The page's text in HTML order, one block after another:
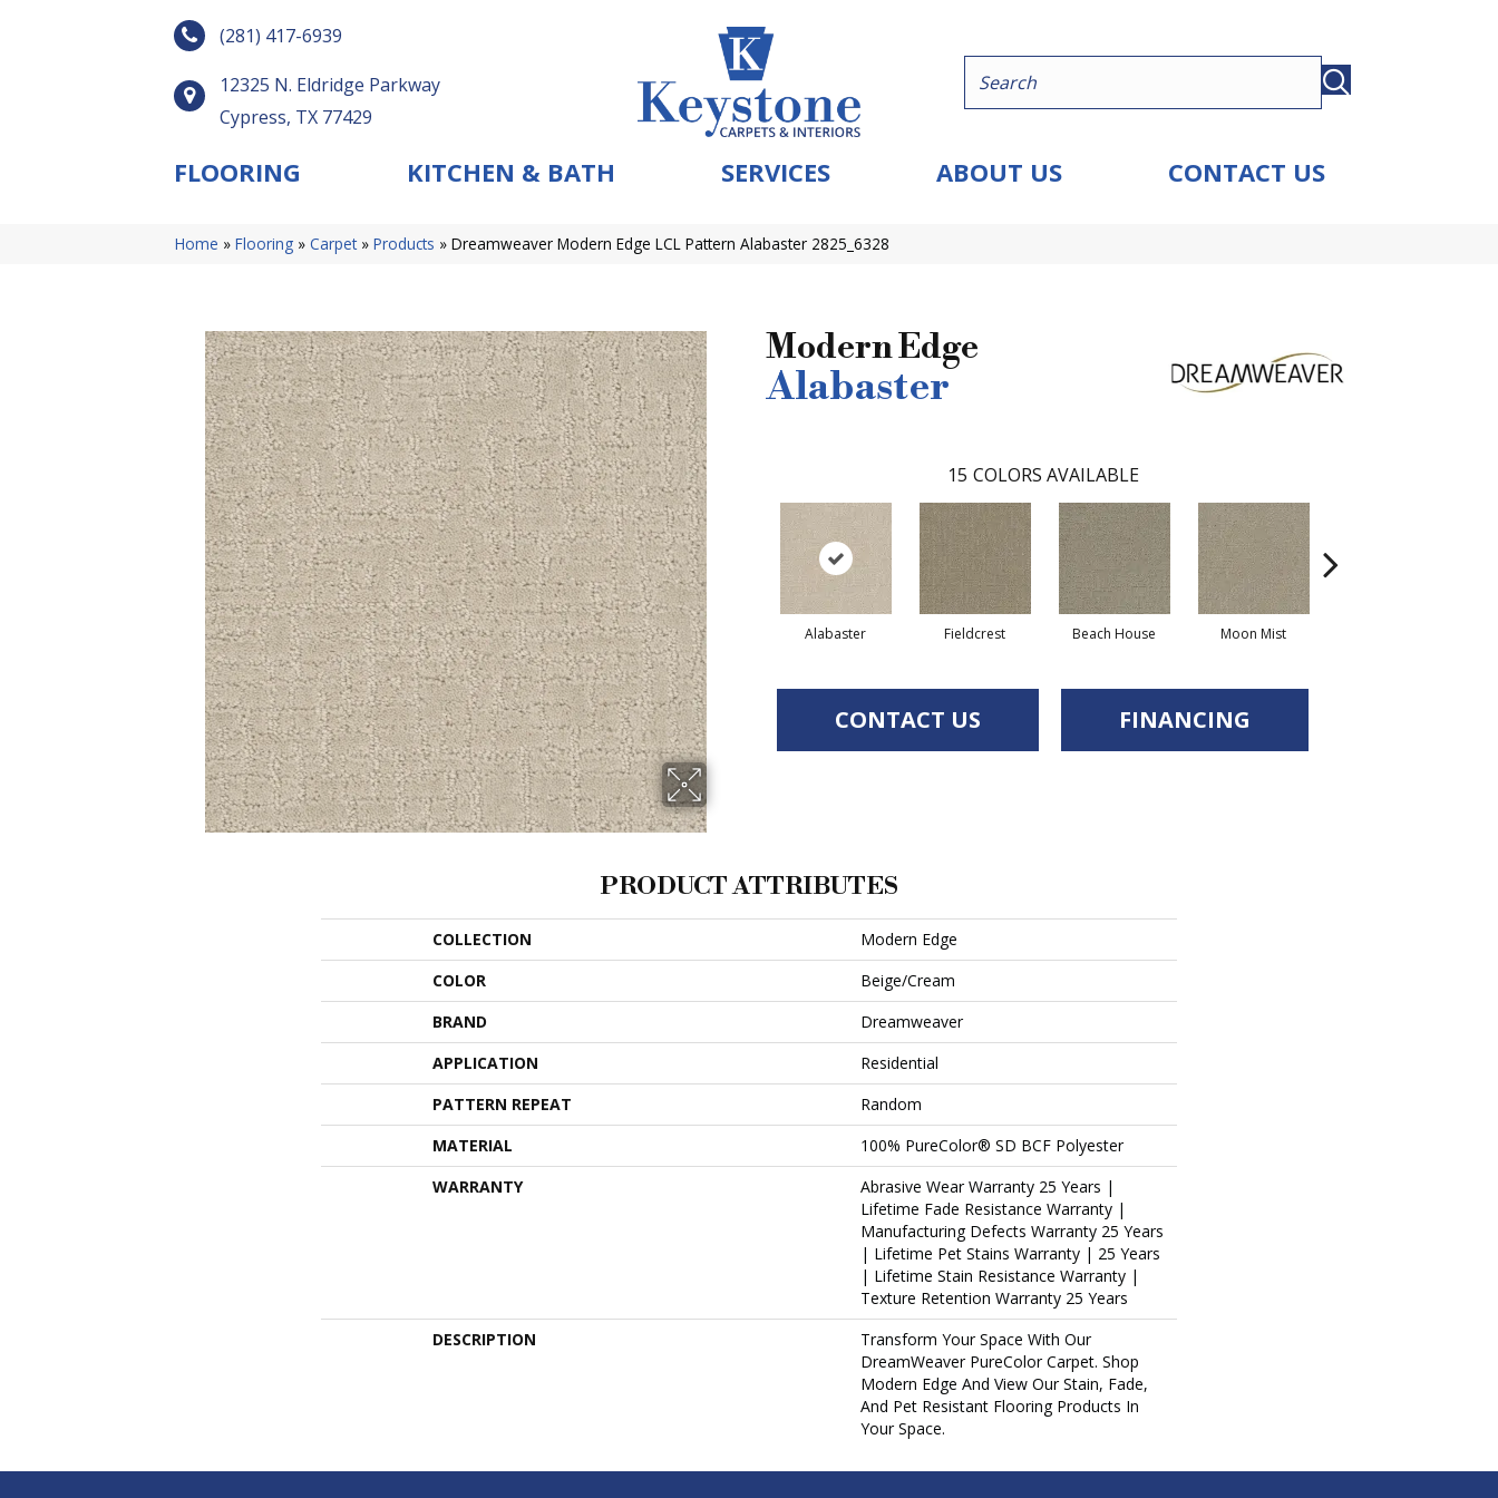
(281) 417-6939
12325 N. Eldridge Parkway
Cypress, TX 77429
FLOORING KITCHEN & BATH SERVICES ABOUT US CONTACT US
Home » Flooring » Carpet» Products » Dreamweaver Modern Edge LCL Pattern Alabaster 2825_6328
Modern Edge
Alabaster
15 COLORS AVAILABLE
Alabaster Fieldcrest Beach House Moon Mist
CONTACT US FINANCING
PRODUCT ATTRIBUTES
COLLECTION
Modern Edge
COLOR
Beige/Cream
BRAND
Dreamweaver
APPLICATION
Residential
PATTERN REPEAT
Random
MATERIAL
100% PureColor® SD BCF Polyester
WARRANTY
Abrasive Wear Warranty 25 Years |
Lifetime Fade Resistance Warranty |
Manufacturing Defects Warranty 25 Years
| Lifetime Pet Stains Warranty | 25 Years
| Lifetime Stain Resistance Warranty |
Texture Retention Warranty 25 Years
DESCRIPTION
Transform Your Space With Our
DreamWeaver PureColor Carpet. Shop
Modern Edge And View Our Stain, Fade,
And Pet Resistant Flooring Products In
Your Space.